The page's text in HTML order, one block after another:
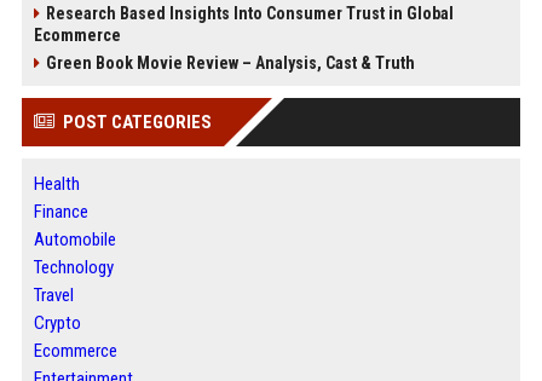
Research Based Insights Into Consumer Trust in Global
Ecommerce
Green Book Movie Review – Analysis, Cast & Truth
POST CATEGORIES
Health
Finance
Automobile
Technology
Travel
Crypto
Ecommerce